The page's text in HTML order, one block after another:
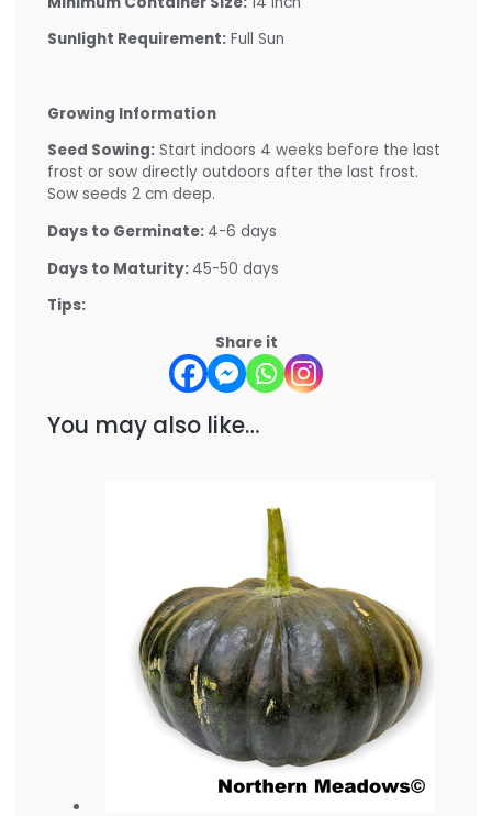
Sunlight Requirement:Full Sun
Growing Information
Seed Sowing:Start indoors 4 weeks before the last
frost or sow directly outdoors after the last frost.
Sow seeds 2 cm deep.
Days to Germinate: 4-6 days
Days to Maturity: 45-50 days
Tips:
Share it
You may also like…